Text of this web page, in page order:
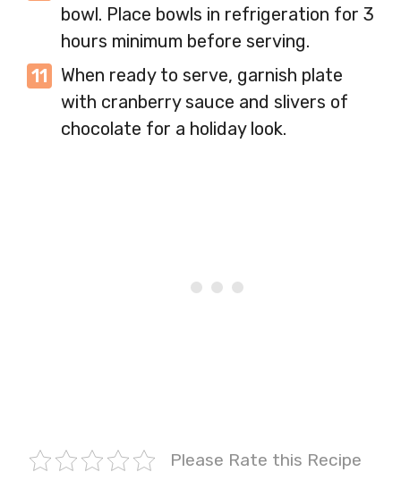
bowl. Place bowls in refrigeration for 3
hours minimum before serving.
When ready to serve, garnish plate
with cranberry sauce and slivers of
chocolate for a holiday look.
Please Rate this Recipe